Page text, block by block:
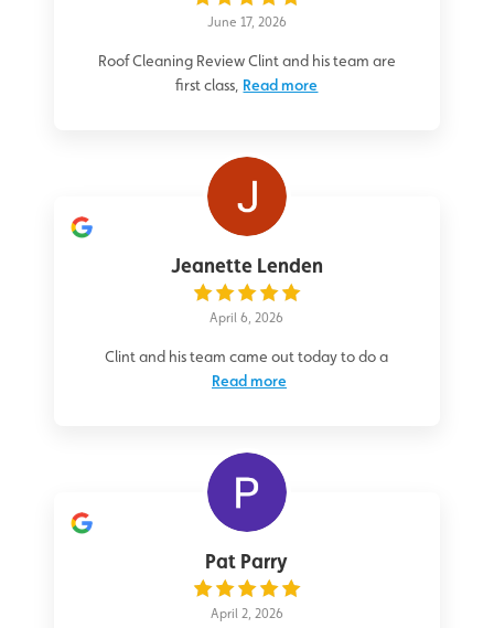
June 17, 2026
Roof Cleaning Review Clint and his team are
first class, Read more
Jeanette Lenden
April 6, 2026
Clint and his team came out today to do a
Read more
Pat Parry
April 2, 2026